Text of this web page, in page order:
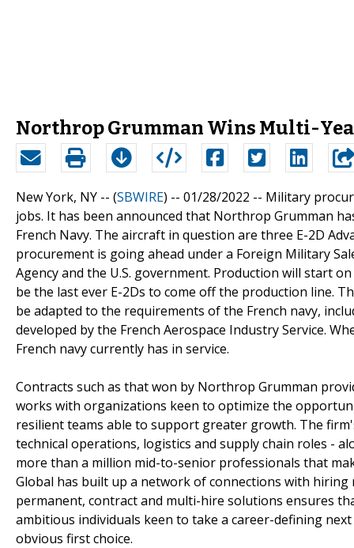
Northrop Grumman Wins Multi-
New York, NY -- (SBWIRE) -- 01/28/2022 -- Military
jobs. It has been announced that Northrop Grumman
French Navy. The aircraft in question are three E-2D
procurement is going ahead under a Foreign Military
Agency and the U.S. government. Production will start
be the last ever E-2Ds to come off the production line.
be adapted to the requirements of the French navy,
developed by the French Aerospace Industry Service.
French navy currently has in service.
Contracts such as that won by Northrop Grumman
works with organizations keen to optimize the
resilient teams able to support greater growth. The
technical operations, logistics and supply chain roles -
more than a million mid-to-senior professionals that
Global has built up a network of connections with
permanent, contract and multi-hire solutions ensures
ambitious individuals keen to take a career-defining
obvious first choice.